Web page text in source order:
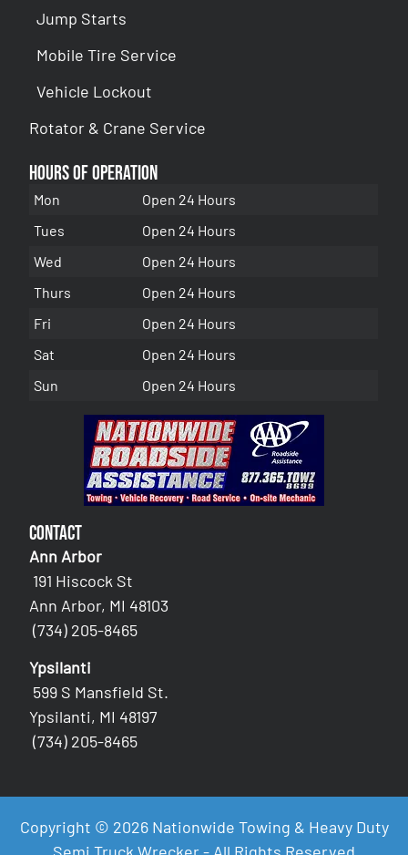
Jump Starts
Mobile Tire Service
Vehicle Lockout
Rotator & Crane Service
Hours of Operation
Mon
Open 24 Hours
Tues
Open 24 Hours
Wed
Open 24 Hours
Thurs
Open 24 Hours
Fri
Open 24 Hours
Sat
Open 24 Hours
Sun
Open 24 Hours
Contact
Ann Arbor
191 Hiscock St
Ann Arbor, MI 48103
(734) 205-8465
Ypsilanti
599 S Mansfield St.
Ypsilanti, MI 48197
(734) 205-8465
Copyright © 2026 Nationwide Towing & Heavy Duty